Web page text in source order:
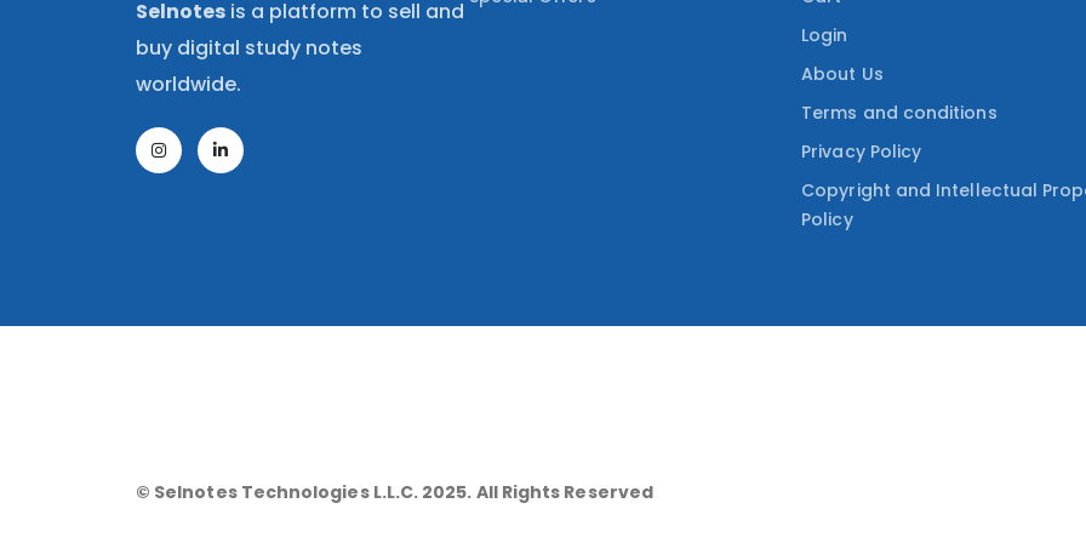
Selnotes is a platform to sell and
buy digital study notes
worldwide.
Login
About Us
Terms and conditions
Privacy Policy
Copyright and Intellectual
Policy
© Selnotes Technologies L.L.C. 2025. All Rights Reserved